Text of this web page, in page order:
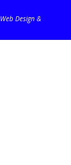
Web Design &